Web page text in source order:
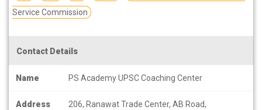
Service Commission
Contact Details
Name PS Academy UPSC Coaching Center
Address
206, Ranawat Trade Center, AB Road,